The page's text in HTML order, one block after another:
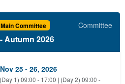
Committee Committee
Autumn 2026
Nov 25 - 26, 2026
(Day 1) 09:00 - 17:00 | (Day 2) 09:00 -